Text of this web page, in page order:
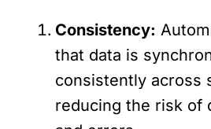
Consistency:
that data is
consistently across
reducing the risk of